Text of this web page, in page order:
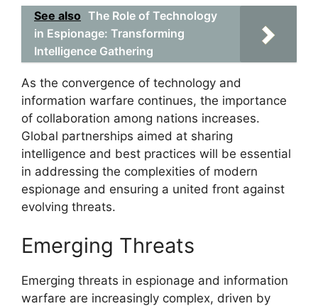
See also The Role of Technology
in Espionage: Transforming
Intelligence Gathering
As the convergence of technology and
information warfare continues, the importance
of collaboration among nations increases.
Global partnerships aimed at sharing
intelligence and best practices will be essential
in addressing the complexities of modern
espionage and ensuring a united front against
evolving threats.
Emerging Threats
Emerging threats in espionage and information
warfare are increasingly complex, driven by